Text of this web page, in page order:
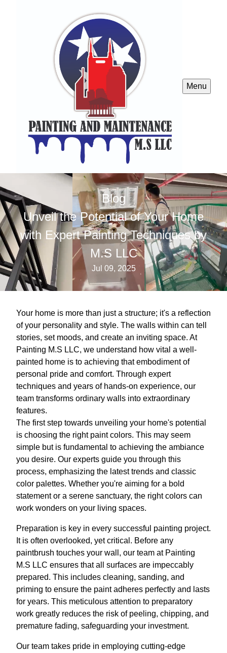
Menu
Blog
Unveil the Potential of Your Home
with Expert Painting Techniques by
M.S LLC
Jul 09, 2025
Your home is more than just a structure; it's a reflection
of your personality and style. The walls within can tell
stories, set moods, and create an inviting space. At
Painting M.S LLC, we understand how vital a well-
painted home is to achieving that embodiment of
personal pride and comfort. Through expert
techniques and years of hands-on experience, our
team transforms ordinary walls into extraordinary
features.
The first step towards unveiling your home's potential
is choosing the right paint colors. This may seem
simple but is fundamental to achieving the ambiance
you desire. Our experts guide you through this
process, emphasizing the latest trends and classic
color palettes. Whether you're aiming for a bold
statement or a serene sanctuary, the right colors can
work wonders on your living spaces.
Preparation is key in every successful painting project.
It is often overlooked, yet critical. Before any
paintbrush touches your wall, our team at Painting
M.S LLC ensures that all surfaces are impeccably
prepared. This includes cleaning, sanding, and
priming to ensure the paint adheres perfectly and lasts
for years. This meticulous attention to preparatory
work greatly reduces the risk of peeling, chipping, and
premature fading, safeguarding your investment.
Our team takes pride in employing cutting-edge